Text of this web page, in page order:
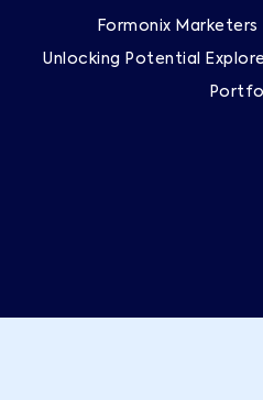
Formonix Marketers
Unlocking Potential